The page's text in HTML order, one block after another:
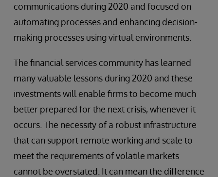
communications during 2020 and focused on
automating processes and enhancing decision-
making processes using virtual environments.
The financial services community has learned
many valuable lessons during 2020 and these
investments will enable firms to become much
better prepared for the next crisis, whenever it
occurs. The necessity of a robust infrastructure
that can support remote working and scale to
meet the requirements of volatile markets
cannot be overstated. It can mean the difference